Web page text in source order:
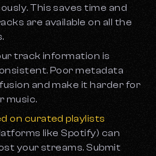
This saves time and
are available on all the
track information is
Poor metadata
and make it harder for
music.
on curated playlists
like Spotify) can
your streams. Submit